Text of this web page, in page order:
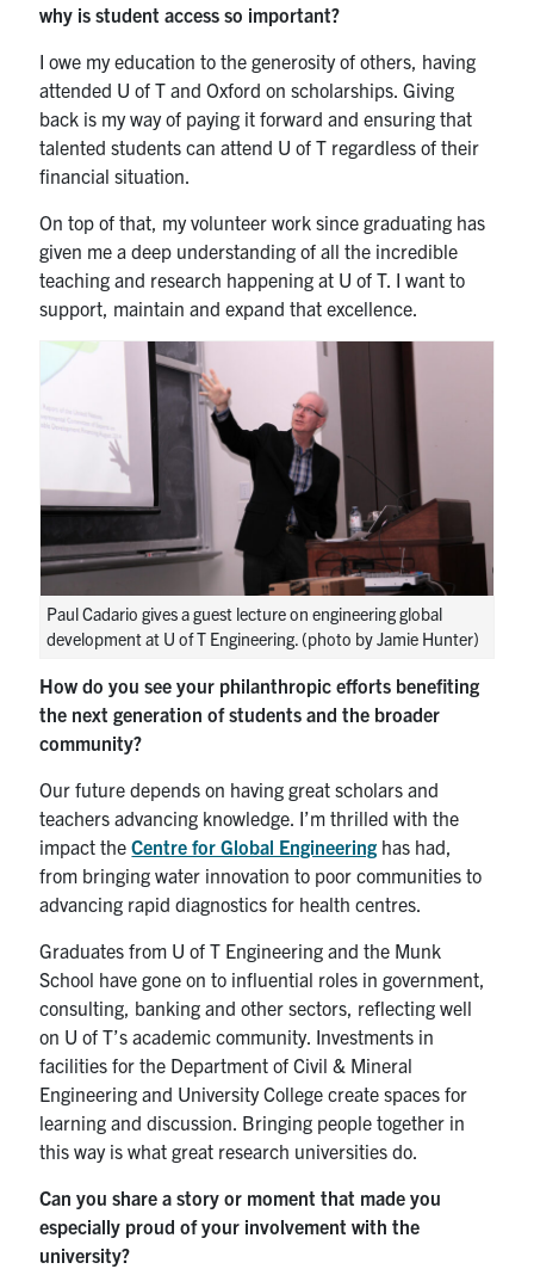
why is student access so important?
I owe my education to the generosity of others, having
attended U of T and Oxford on scholarships. Giving
back is my way of paying it forward and ensuring that
talented students can attend U of T regardless of their
financial situation.
On top of that, my volunteer work since graduating has
given me a deep understanding of all the incredible
teaching and research happening at U of T. I want to
support, maintain and expand that excellence.
Paul Cadario gives a guest lecture on engineering global
development at U of T Engineering. (photo by Jamie Hunter)
How do you see your philanthropic efforts benefiting
the next generation of students and the broader
community?
Our future depends on having great scholars and
teachers advancing knowledge. I’m thrilled with the
impact theCentre for Global Engineering has had,
from bringing water innovation to poor communities to
advancing rapid diagnostics for health centres.
Graduates from U of T Engineering and the Munk
School have gone on to influential roles in government,
consulting, banking and other sectors, reflecting well
on U of T’s academic community. Investments in
facilities for the Department of Civil & Mineral
Engineering and University College create spaces for
learning and discussion. Bringing people together in
this way is what great research universities do.
Can you share a story or moment that made you
especially proud of your involvement with the
university?